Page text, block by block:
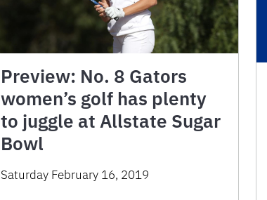
Preview: No. 8 Gators
women’s golf has plenty
to juggle at Allstate Sugar
Bowl
Saturday February 16, 2019